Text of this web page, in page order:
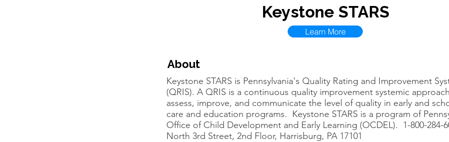
Keystone STARS
Learn More
About
Keystone STARS is Pennsylvania's Quality Rating and Improvement
(QRIS). A QRIS is a continuous quality improvement systemic
assess, improve, and communicate the level of quality in early and
care and education programs. Keystone STARS is a program of
Office of Child Development and Early Learning (OCDEL). 1-800-284-
North 3rd Street, 2nd Floor, Harrisburg, PA 17101